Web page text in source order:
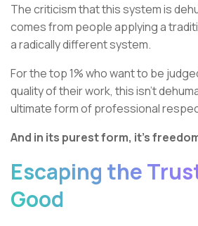
The criticism that this system is
comes from people applying a
a radically different system.
For the top 1% who want to be
quality of their work, this isn't
ultimate form of professional
And in its purest form, it’s
Escaping the
Good